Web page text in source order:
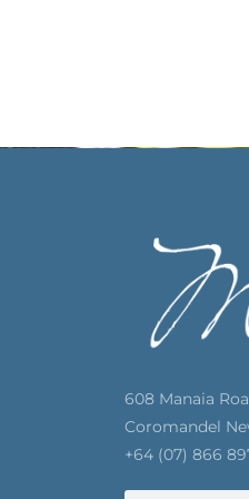
608 Manaia
Coromandel
+64 (07) 866